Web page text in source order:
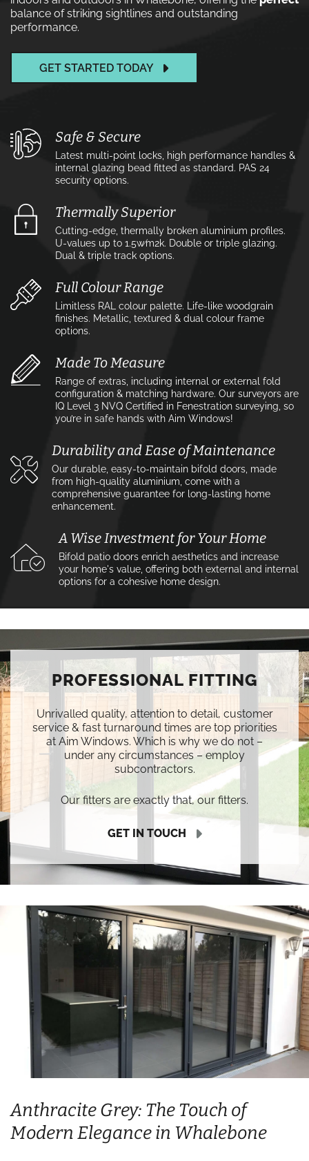
balance of striking sightlines and outstanding
performance.
GET STARTED TODAY
Safe & Secure
Latest multi-point locks, high performance handles &
internal glazing bead fitted as standard. PAS 24
security options.
Thermally Superior
Cutting-edge, thermally broken aluminium profiles.
U-values up to 1.5w⁄m2k. Double or triple glazing.
Dual & triple track options.
Full Colour Range
Limitless RAL colour palette. Life-like woodgrain
finishes. Metallic, textured & dual colour frame
options.
Made To Measure
Range of extras, including internal or external fold
configuration & matching hardware. Our surveyors are
IQ Level 3 NVQ Certified in Fenestration surveying, so
you’re in safe hands with Aim Windows!
Durability and Ease of Maintenance
Our durable, easy-to-maintain bifold doors, made
from high-quality aluminium, come with a
comprehensive guarantee for long-lasting home
enhancement.
A Wise Investment for Your Home
Bifold patio doors enrich aesthetics and increase
your home's value, offering both external and internal
options for a cohesive home design.
PROFESSIONAL FITTING
Unrivalled quality, attention to detail, customer
service & fast turnaround times are top priorities
at Aim Windows. Which is why we do not –
under any circumstances – employ
subcontractors.
Our fitters are exactly that, our fitters.
GET IN TOUCH
Anthracite Grey: The Touch of
Modern Elegance in Whalebone